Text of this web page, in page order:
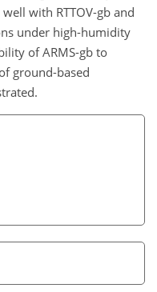
with RTTOV-gb and
under high-humidity
of ARMS-gb to
ground-based